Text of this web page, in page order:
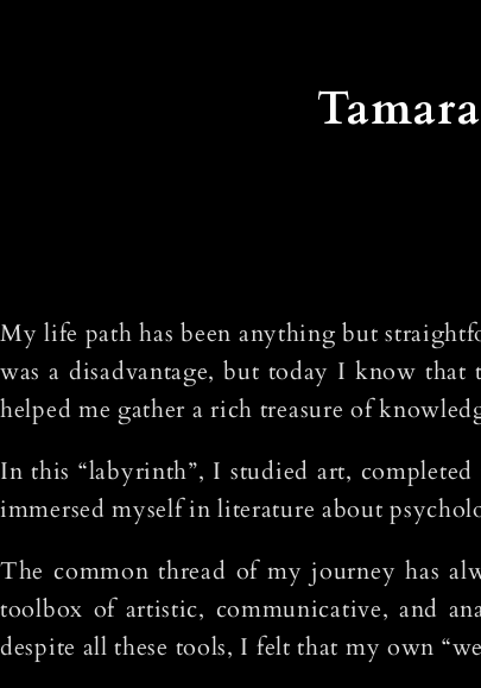
My life path has been anything but
was a disadvantage, but today I know that
helped me gather a rich treasure of
In this “labyrinth”, I studied art,
immersed myself in literature about
The common thread of my journey has
toolbox of artistic, communicative, and
despite all these tools, I felt that my own